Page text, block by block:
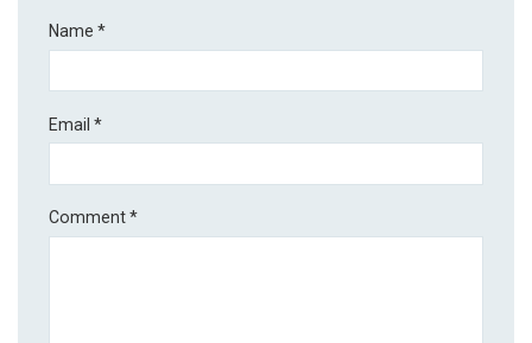
Name*
Email*
Comment*